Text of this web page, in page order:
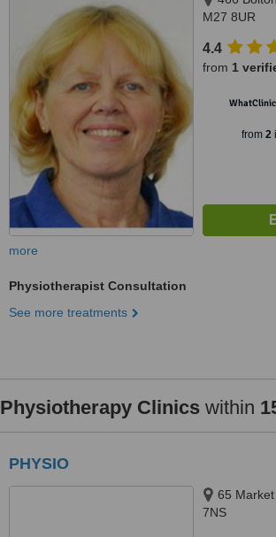
M27 8UR
4.4
from 1
WhatClinic
from 2
more
Physiotherapist Consultation
See more treatments
Physiotherapy Clinics within
PHYSIO
65
7NS